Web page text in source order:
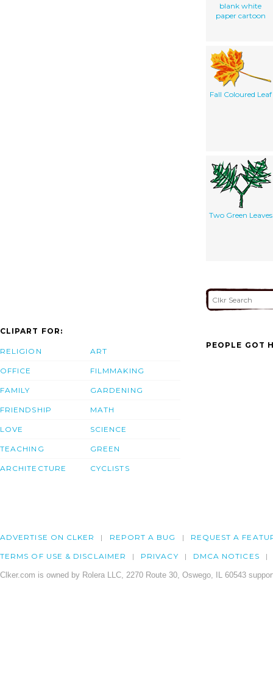
blank white
paper cartoon
Fall Coloured Leaf
Two Green Leaves
CLIPART FOR:
RELIGION
OFFICE
FAMILY
FRIENDSHIP
LOVE
TEACHING
ARCHITECTURE
ART
FILMMAKING
GARDENING
MATH
SCIENCE
GREEN
CYCLISTS
PEOPLE GOT
ADVERTISE ON CLKER REPORT A BUG REQUEST A
TERMS OF USE & DISCLAIMER PRIVACY DMCA NOTICES
Clker.com is owned by Rolera LLC, 2270 Route 30, Oswego, IL 60543